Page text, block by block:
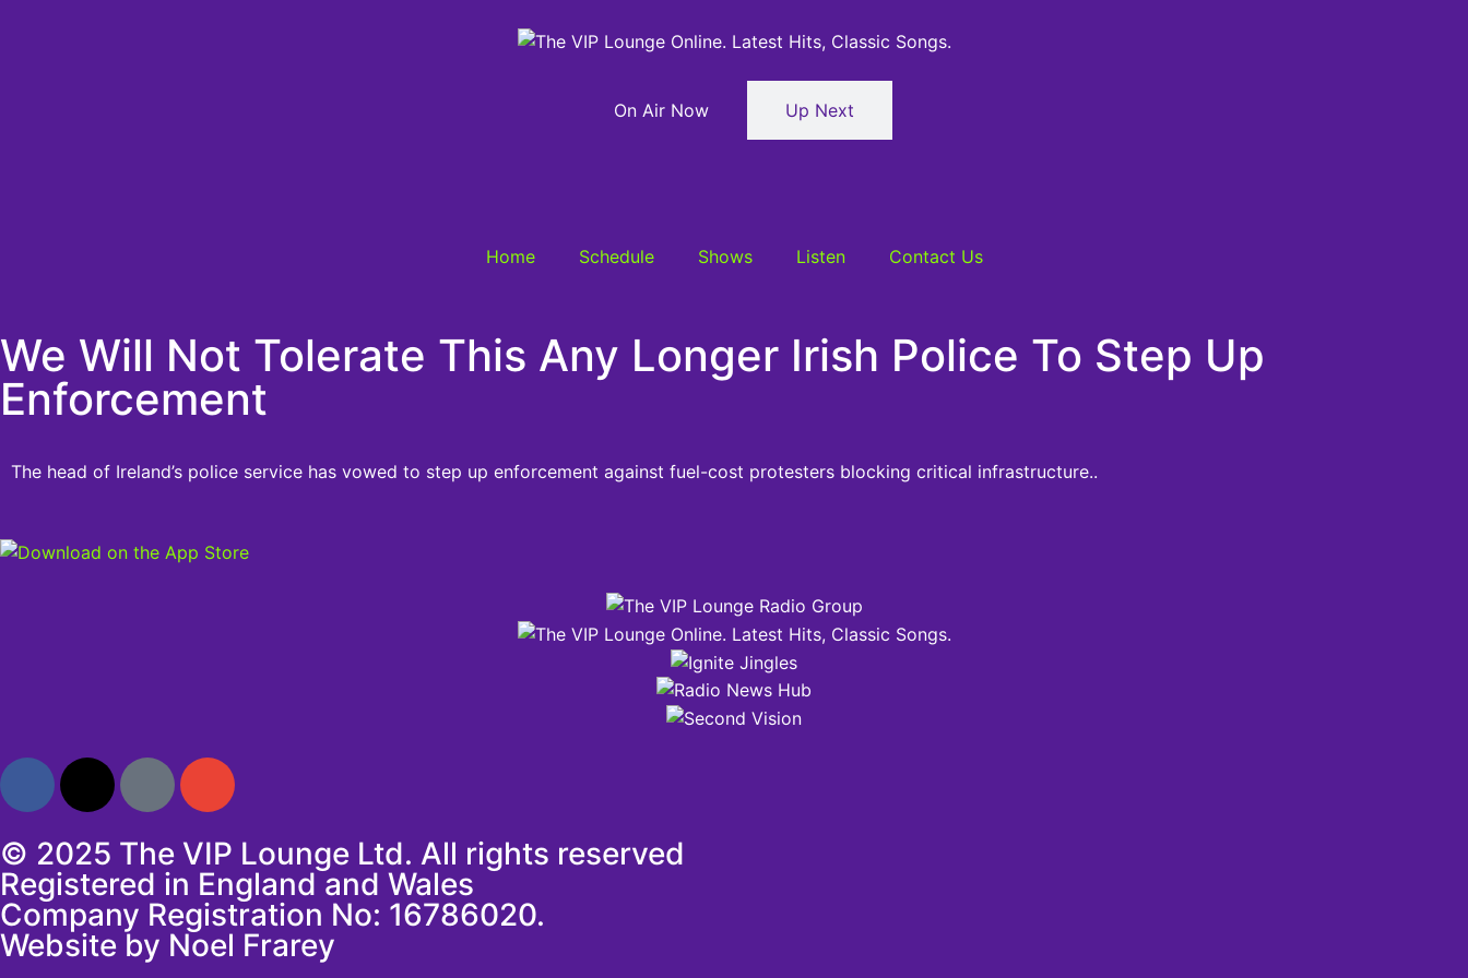
On Air Now Up Next
Home Schedule Shows Listen Contact Us
We Will Not Tolerate This Any Longer Irish Police To Step Up
Enforcement
The head of Ireland’s police service has vowed to step up enforcement against fuel-cost protesters blocking critical infrastructure..
© 2025 The VIP Lounge Ltd. All rights reserved
Registered in England and Wales
Company Registration No: 16786020.
Website by Noel Frarey